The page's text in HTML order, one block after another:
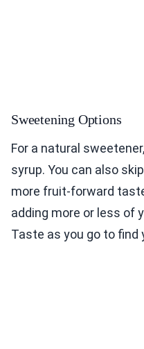
Sweetening Options
For a natural
syrup. You can also
more fruit-forward
adding more or less of
Taste as you go to find